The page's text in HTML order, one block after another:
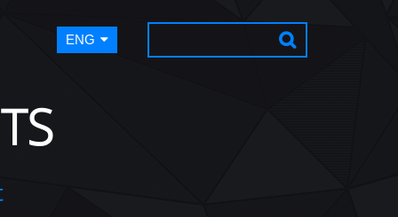
ENG